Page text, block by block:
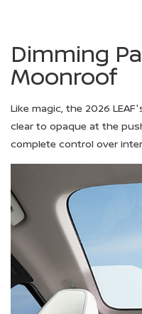
Dimming
Moonroof
Like magic, the 2026
clear to opaque at the
complete control over